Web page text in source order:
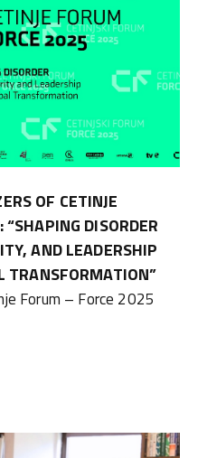
OF CETINJE
DISORDER
AND LEADERSHIP
TRANSFORMATION”
Forum – Force 2025